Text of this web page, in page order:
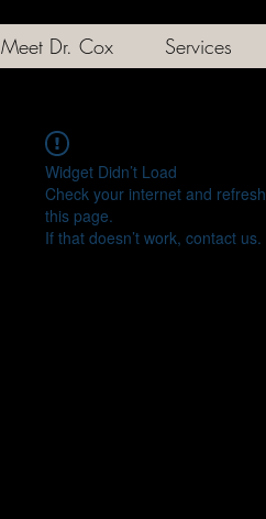
Meet Dr. Cox Services
Widget Didn’t Load
Check your internet and refresh
this page.
If that doesn’t work, contact us.